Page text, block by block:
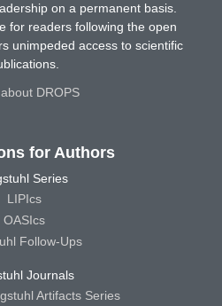
on a permanent basis.
for readers following the open
unimpeded access to scientific
DROPS
for Authors
Series
LIPIcs
OASIcs
Follow-Ups
Journals
Artifacts Series